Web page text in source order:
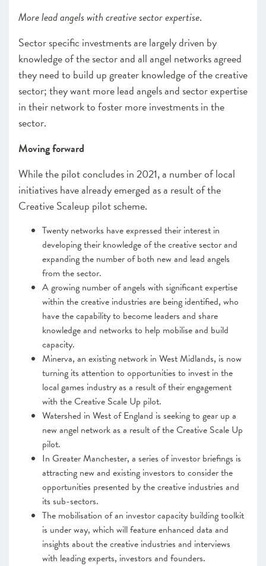
More lead angels with creative sector expertise.
Sector specific investments are largely driven by
knowledge of the sector and all angel networks agreed
they need to build up greater knowledge of the creative
sector; they want more lead angels and sector expertise
in their network to foster more investments in the
sector.
Moving forward
While the pilot concludes in 2021, a number of local
initiatives have already emerged as a result of the
Creative Scaleup pilot scheme.
Twenty networks have expressed their interest in
developing their knowledge of the creative sector and
expanding the number of both new and lead angels
from the sector.
A growing number of angels with significant expertise
within the creative industries are being identified, who
have the capability to become leaders and share
knowledge and networks to help mobilise and build
capacity.
Minerva, an existing network in West Midlands, is now
turning its attention to opportunities to invest in the
local games industry as a result of their engagement
with the Creative Scale Up pilot.
Watershed in West of England is seeking to gear up a
new angel network as a result of the Creative Scale Up
pilot.
In Greater Manchester, a series of investor briefings is
attracting new and existing investors to consider the
opportunities presented by the creative industries and
its sub-sectors.
The mobilisation of an investor capacity building toolkit
is under way, which will feature enhanced data and
insights about the creative industries and interviews
with leading experts, investors and founders.